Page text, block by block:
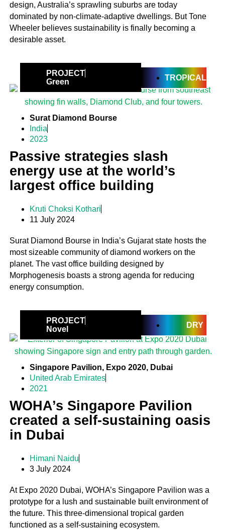
design, Australia’s sprawling suburbs are today
dominated by non-climate-adaptive dwellings. But Tone
Wheeler believes sustainability is finally becoming a
desirable asset.
PROJECT
Green
TROPICAL
Surat Diamond Bourse
India
2023
Passive strategies slash
energy use at the world’s
largest office building
Kruti Choksi Kothari
11 July 2024
Surat Diamond Bourse in India’s Gujarat state hosts the
most sizeable community of diamond workers on the
planet. The vast office building designed by
Morphogenesis boasts a strong agenda for reducing
energy consumption.
PROJECT
Novel
DRY
Singapore Pavilion, Expo 2020, Dubai
United Arab Emirates
2021
WOHA’s Singapore Pavilion
created a self-sustaining oasis
in Dubai
Himani Naidu
3 July 2024
At Expo 2020 Dubai, WOHA’s Singapore Pavilion was a
prototype for a lush and sustainable built environment of
the future. This three-dimensional tropical garden
functioned as a self-sustaining ecosystem.